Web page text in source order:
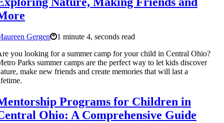
Gergen
1 minute 4, seconds read
you looking for a summer camp for your child in Central Ohio?
Parks summer camps are the perfect way to let kids discover
make new friends and create memories that will last a
Programs for Children in
Ohio: A Comprehensive Guide